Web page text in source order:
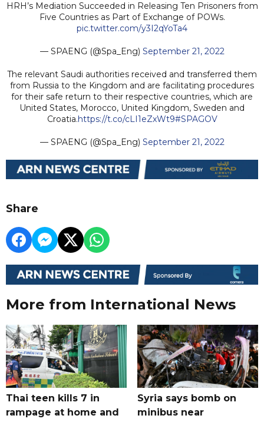
HRH’s Mediation Succeeded in Releasing Ten Prisoners from
Five Countries as Part of Exchange of POWs.
pic.twitter.com/y3I2qYoTa4
— SPAENG (@Spa_Eng) September 21, 2022
The relevant Saudi authorities received and transferred them
from Russia to the Kingdom and are facilitating procedures
for their safe return to their respective countries, which are
United States, Morocco, United Kingdom, Sweden and
Croatia.https://t.co/cLI1eZxWt9#SPAGOV
— SPAENG (@Spa_Eng) September 21, 2022
Share
More from International News
Thai teen kills 7 in
rampage at home and
Syria says bomb on
minibus near